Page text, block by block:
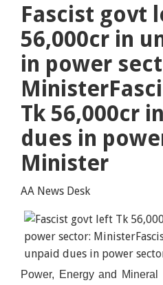
Fascist govt
56,000cr in
in power
Tk 56,000cr
dues in
Minister
AA News Desk
Power, Energy and Mineral